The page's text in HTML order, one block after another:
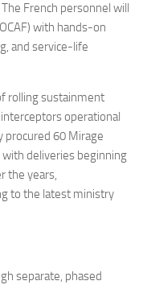
French personnel will
with hands-on
and service-life
rolling sustainment
operational
procured 60 Mirage
deliveries beginning
the years,
to the latest ministry
separate, phased